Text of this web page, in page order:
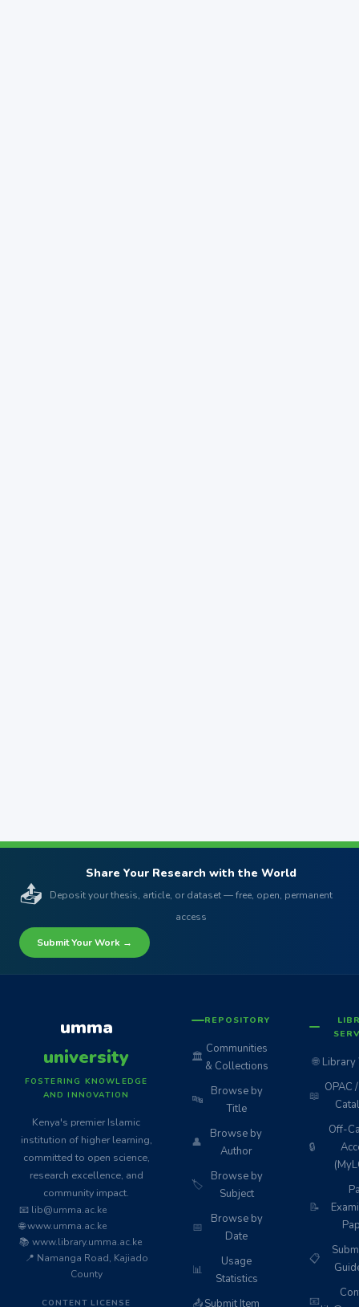
📤
Share Your Research with the World
Deposit your thesis, article, or dataset — free, open, permanent
access
Submit Your Work →
umma
university
FOSTERING KNOWLEDGE
AND INNOVATION
Kenya's premier Islamic
institution of higher learning,
committed to open science,
research excellence, and
community impact.
📧 lib@umma.ac.ke
🌐 www.umma.ac.ke
📚 www.library.umma.ac.ke
📍 Namanga Road, Kajiado
County
CONTENT LICENSE
REPOSITORY
🏛️
Communities
& Collections
🔤
Browse by
Title
👤
Browse by
Author
🏷️
Browse by
Subject
📅
Browse by
Date
📊
Usage
Statistics
📤Submit Item
🌐 Library
📖
OPAC
🔒
Off-
📝
📋
📧